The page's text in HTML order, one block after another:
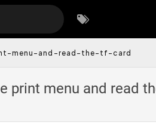
menu-and-read-the-tf-card
print menu and read